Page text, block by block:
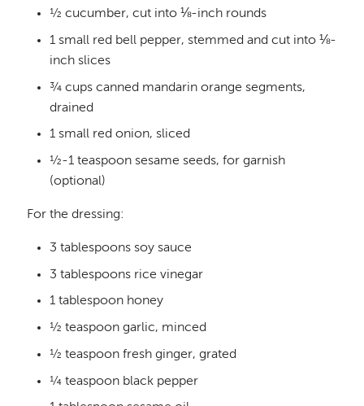
½ cucumber, cut into ⅛-inch rounds
1 small red bell pepper, stemmed and cut into ⅛-
inch slices
¾ cups canned mandarin orange segments,
drained
1 small red onion, sliced
½-1 teaspoon sesame seeds, for garnish
(optional)
For the dressing:
3 tablespoons soy sauce
3 tablespoons rice vinegar
1 tablespoon honey
½ teaspoon garlic, minced
½ teaspoon fresh ginger, grated
¼ teaspoon black pepper